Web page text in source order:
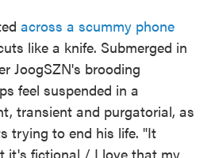
across a scummy phone
like a knife. Submerged in
JoogSZN's brooding
feel suspended in a
transient and purgatorial, as
trying to end his life. "It
it's fictional / I love that my